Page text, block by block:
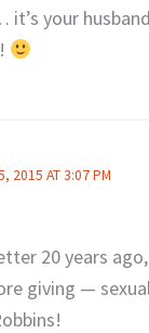
it’s your
2015 AT 3:07 PM
20 years
giving —